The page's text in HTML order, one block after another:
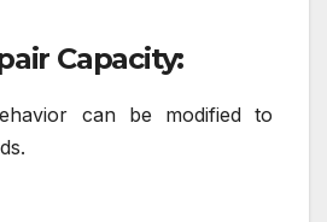
Capacity:
can be modified to